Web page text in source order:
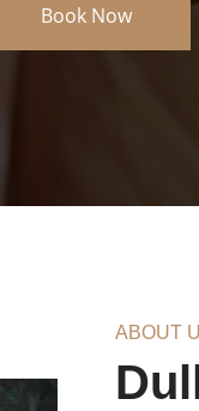
About Us
ABOUT